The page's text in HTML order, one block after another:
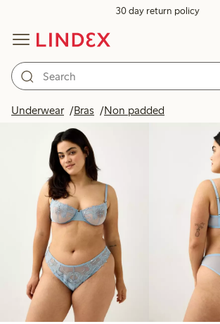
30 day return policy
Underwear Bras Non padded